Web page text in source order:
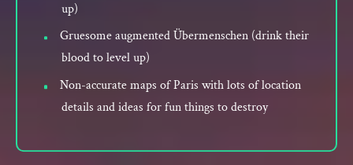
up)
Gruesome augmented Übermenschen (drink their
blood to level up)
Non-accurate maps of Paris with lots of location
details and ideas for fun things to destroy